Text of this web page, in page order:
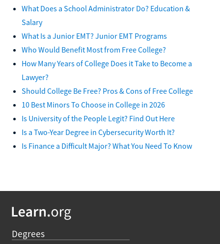
What Does a School Administrator Do? Education &
Salary
What Is a Junior EMT? Junior EMT Programs
Who Would Benefit Most from Free College?
How Many Years of College Does it Take to Become a
Lawyer?
Should College Be Free? Pros & Cons of Free College
10 Best Minors To Choose in College in 2026
Is University of the People Legit? Find Out Here
Is a Two-Year Degree in Cybersecurity Worth It?
Is Finance a Difficult Major? What You Need To Know
Degrees